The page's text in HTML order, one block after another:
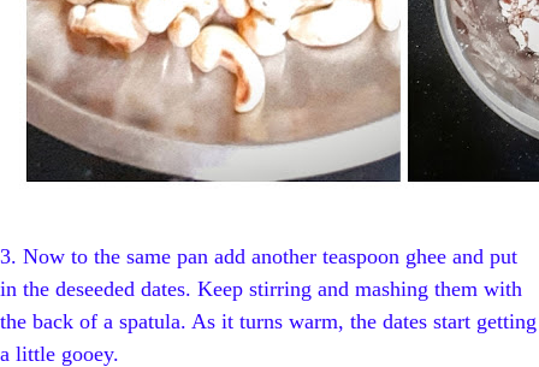
3. Now to the same pan add another teaspoon ghee and put
in the deseeded dates. Keep stirring and mashing them with
the back of a spatula. As it turns warm, the dates start getting
a little gooey.